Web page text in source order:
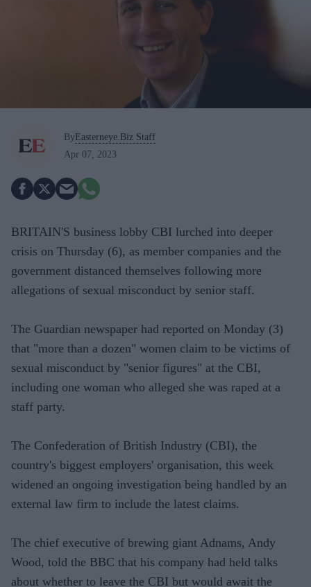
ByEasterneye.Biz Staff
Apr 07, 2023
BRITAIN'S business lobby CBI lurched into deeper
crisis on Thursday (6), as member companies and the
government distanced themselves following more
allegations of sexual misconduct by senior staff.
The Guardian newspaper had reported on Monday (3)
that "more than a dozen" women claim to be victims of
sexual misconduct by "senior figures" at the CBI,
including one woman who alleged she was raped at a
staff party.
The Confederation of British Industry (CBI), the
country's biggest employers' organisation, this week
widened an ongoing investigation being handled by an
external law firm to include the latest claims.
The chief executive of brewing giant Adnams, Andy
Wood, told the BBC that his company had held talks
about whether to leave the CBI but would await the